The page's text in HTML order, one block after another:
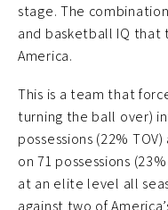
stage. The
and basketball IQ that
America.
This is a team that
turning the ball over)
possessions (22%
on 71 possessions
at an elite level all
against two of